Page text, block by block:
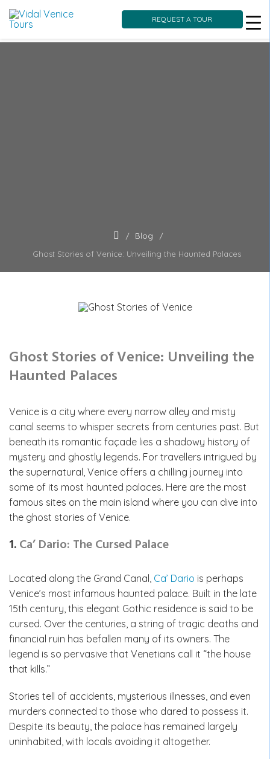
REQUEST A TOUR
Blog
Ghost Stories of Venice: Unveiling the Haunted Palaces
Ghost Stories of Venice: Unveiling the
Haunted Palaces
Venice is a city where every narrow alley and misty
canal seems to whisper secrets from centuries past. But
beneath its romantic façade lies a shadowy history of
mystery and ghostly legends. For travellers intrigued by
the supernatural, Venice offers a chilling journey into
some of its most haunted palaces. Here are the most
famous sites on the main island where you can dive into
the ghost stories of Venice.
1.Ca’ Dario: The Cursed Palace
Located along the Grand Canal, Ca’ Dario is perhaps
Venice’s most infamous haunted palace. Built in the late
15th century, this elegant Gothic residence is said to be
cursed. Over the centuries, a string of tragic deaths and
financial ruin has befallen many of its owners. The
legend is so pervasive that Venetians call it “the house
that kills.”
Stories tell of accidents, mysterious illnesses, and even
murders connected to those who dared to possess it.
Despite its beauty, the palace has remained largely
uninhabited, with locals avoiding it altogether.